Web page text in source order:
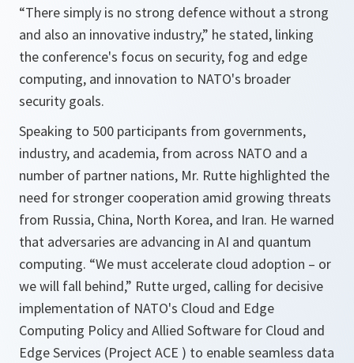
“There simply is no strong defence without a strong
and also an innovative industry,” he stated, linking
the conference's focus on security, fog and edge
computing, and innovation to NATO's broader
security goals.
Speaking to 500 participants from governments,
industry, and academia, from across NATO and a
number of partner nations, Mr. Rutte highlighted the
need for stronger cooperation amid growing threats
from Russia, China, North Korea, and Iran. He warned
that adversaries are advancing in AI and quantum
computing. “We must accelerate cloud adoption – or
we will fall behind,” Rutte urged, calling for decisive
implementation of NATO's Cloud and Edge
Computing Policy and Allied Software for Cloud and
Edge Services (Project ACE ) to enable seamless data